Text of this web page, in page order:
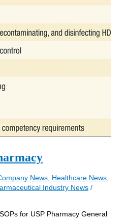
News Healthcare News
Industry News /
for USP Pharmacy General